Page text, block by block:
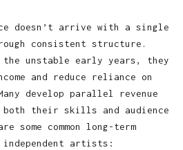
doesn’t arrive with a single
consistent structure.
unstable early years, they
and reduce reliance on
develop parallel revenue
their skills and audience
some common long-term
independent artists: